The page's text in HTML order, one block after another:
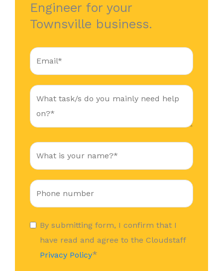
Engineer for your
Townsville business.
By submitting form, I confirm that I
have read and agree to the Cloudstaff
Privacy Policy*